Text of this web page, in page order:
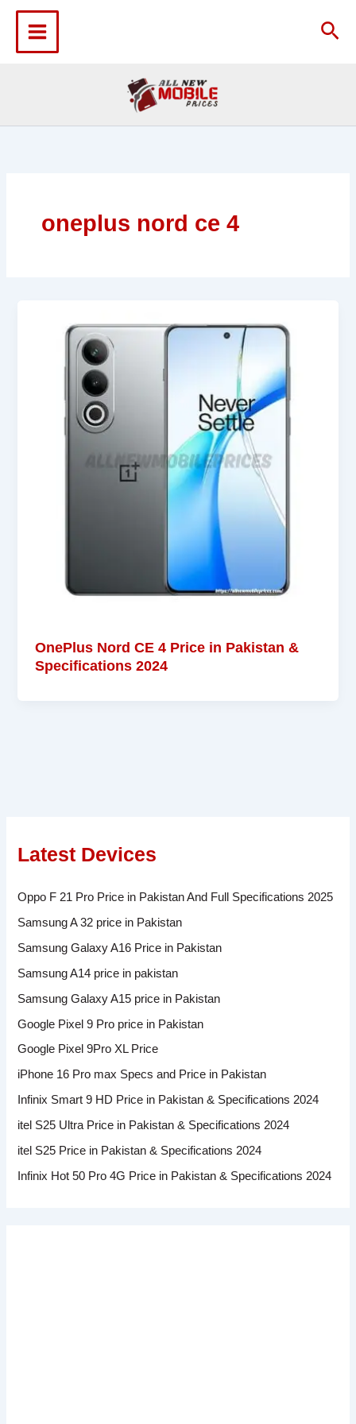
content
oneplus nord ce 4
OnePlus Nord CE 4 Price in Pakistan &
Specifications 2024
Latest Devices
Oppo F 21 Pro Price in Pakistan And Full Specifications 2025
Samsung A 32 price in Pakistan
Samsung Galaxy A16 Price in Pakistan
Samsung A14 price in pakistan
Samsung Galaxy A15 price in Pakistan
Google Pixel 9 Pro price in Pakistan
Google Pixel 9Pro XL Price
iPhone 16 Pro max Specs and Price in Pakistan
Infinix Smart 9 HD Price in Pakistan & Specifications 2024
itel S25 Ultra Price in Pakistan & Specifications 2024
itel S25 Price in Pakistan & Specifications 2024
Infinix Hot 50 Pro 4G Price in Pakistan & Specifications 2024